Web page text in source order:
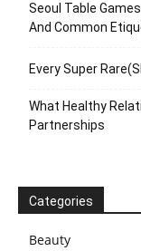
Seoul Table
And Common
Every Super
What Healthy
Partnerships
Categories
Beauty